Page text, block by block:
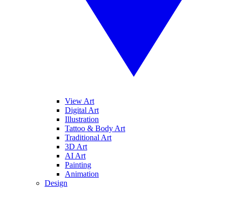
View Art
Digital Art
Illustration
Tattoo & Body Art
Traditional Art
3D Art
AI Art
Painting
Animation
Design